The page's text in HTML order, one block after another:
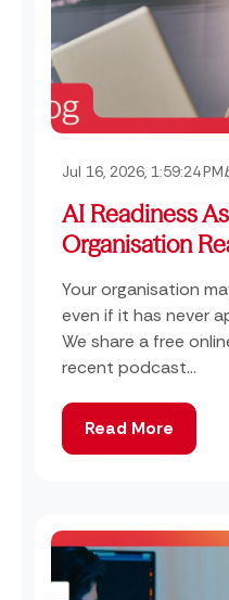
Jul 16, 2026, 1:59:24 PM
AI Readiness
Organisation
Your organisation
even if it has never
We share a free
recent podcast...
Read More